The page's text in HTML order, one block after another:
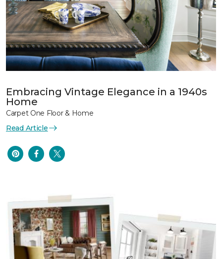
Embracing Vintage Elegance in a 1940s
Home
Carpet One Floor & Home
Read Article